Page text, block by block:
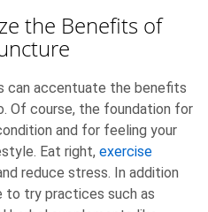
the Benefits of
can accentuate the benefits
Of course, the foundation for
and for feeling your
Eat right, exercise
reduce stress. In addition
to try practices such as